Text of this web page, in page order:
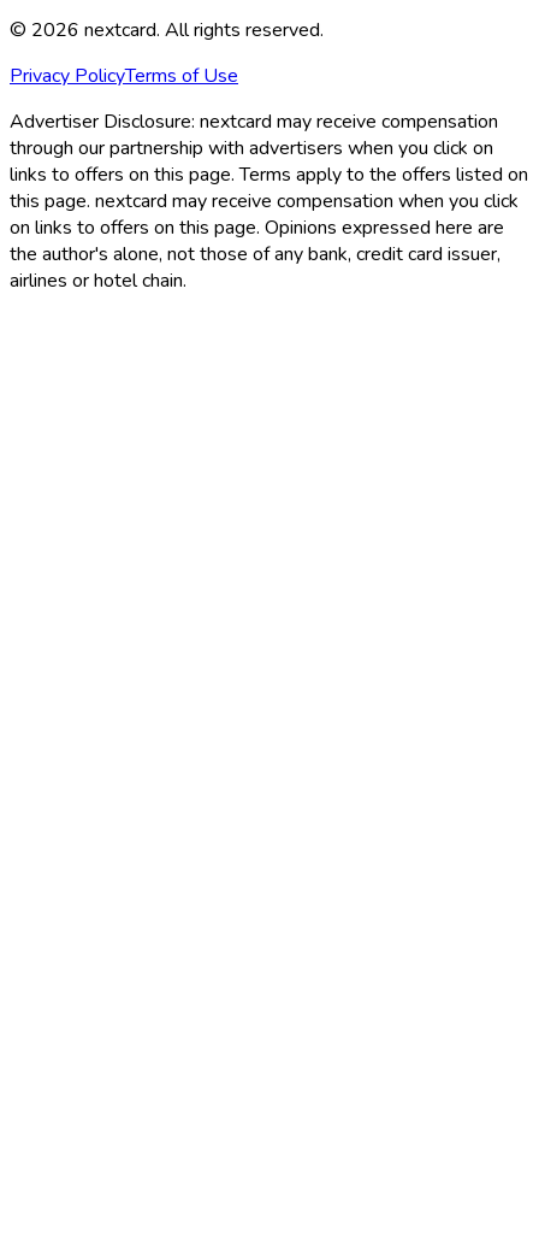
© 2026 nextcard. All rights reserved.
Privacy PolicyTerms of Use
Advertiser Disclosure: nextcard may receive compensation
through our partnership with advertisers when you click on
links to offers on this page. Terms apply to the offers listed on
this page. nextcard may receive compensation when you click
on links to offers on this page. Opinions expressed here are
the author's alone, not those of any bank, credit card issuer,
airlines or hotel chain.